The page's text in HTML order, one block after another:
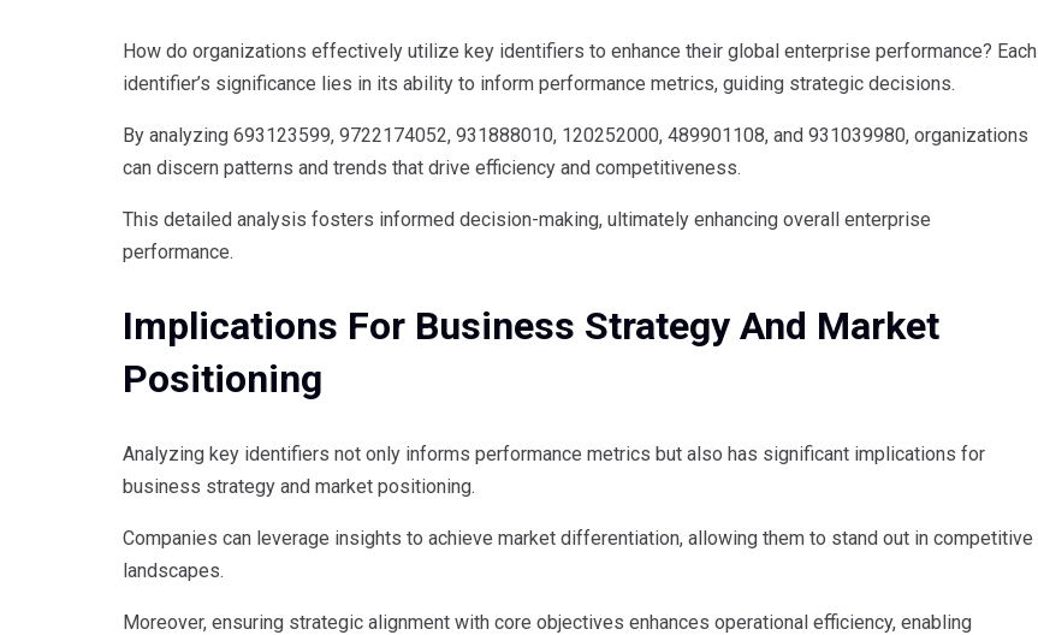
How do organizations effectively utilize key identifiers to enhance their global enterprise performance? Each
identifier’s significance lies in its ability to inform performance metrics, guiding strategic decisions.
By analyzing 693123599, 9722174052, 931888010, 120252000, 489901108, and 931039980, organizations
can discern patterns and trends that drive efficiency and competitiveness.
This detailed analysis fosters informed decision-making, ultimately enhancing overall enterprise
performance.
Implications For Business Strategy And Market
Positioning
Analyzing key identifiers not only informs performance metrics but also has significant implications for
business strategy and market positioning.
Companies can leverage insights to achieve market differentiation, allowing them to stand out in competitive
landscapes.
Moreover, ensuring strategic alignment with core objectives enhances operational efficiency, enabling